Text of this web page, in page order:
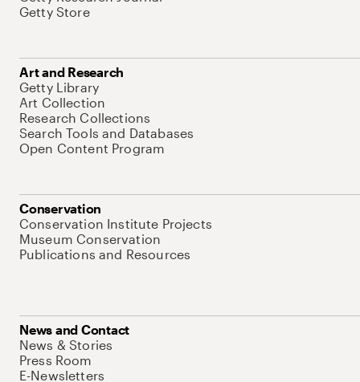
Getty Store
Art and Research
Getty Library
Art Collection
Research Collections
Search Tools and Databases
Open Content Program
Conservation
Conservation Institute Projects
Museum Conservation
Publications and Resources
News and Contact
News & Stories
Press Room
E-Newsletters